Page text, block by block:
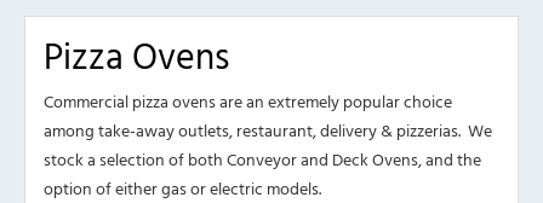
Pizza Ovens
Commercial pizza ovens are an extremely popular choice
among take-away outlets, restaurant, delivery & pizzerias. We
stock a selection of both Conveyor and Deck Ovens, and the
option of either gas or electric models.